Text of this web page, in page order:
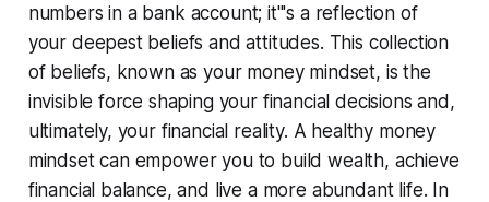
numbers in a bank account; it'''s a reflection of
your deepest beliefs and attitudes. This collection
of beliefs, known as your money mindset, is the
invisible force shaping your financial decisions and,
ultimately, your financial reality. A healthy money
mindset can empower you to build wealth, achieve
financial balance, and live a more abundant life. In